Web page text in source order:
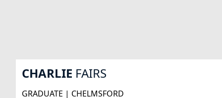
CHARLIE FAIRS
GRADUATE | CHELMSFORD